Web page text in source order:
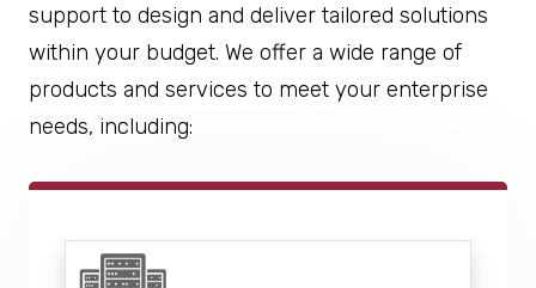
support to design and deliver tailored solutions
within your budget. We offer a wide range of
products and services to meet your enterprise
needs, including: